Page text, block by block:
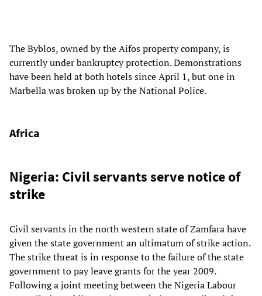
The Byblos, owned by the Aifos property company, is
currently under bankruptcy protection. Demonstrations
have been held at both hotels since April 1, but one in
Marbella was broken up by the National Police.
Africa
Nigeria: Civil servants serve notice of
strike
Civil servants in the north western state of Zamfara have
given the state government an ultimatum of strike action.
The strike threat is in response to the failure of the state
government to pay leave grants for the year 2009.
Following a joint meeting between the Nigeria Labour